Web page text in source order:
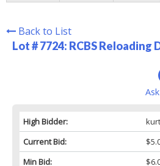
Back to List
Lot # 7724: RCBS Reloading
High Bidder:
Current Bid:
Min Bid: